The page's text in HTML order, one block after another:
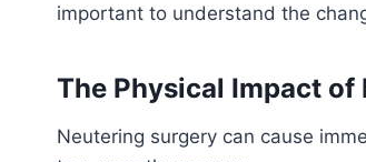
important to understand the
The Physical Impact of
Neutering surgery can cause